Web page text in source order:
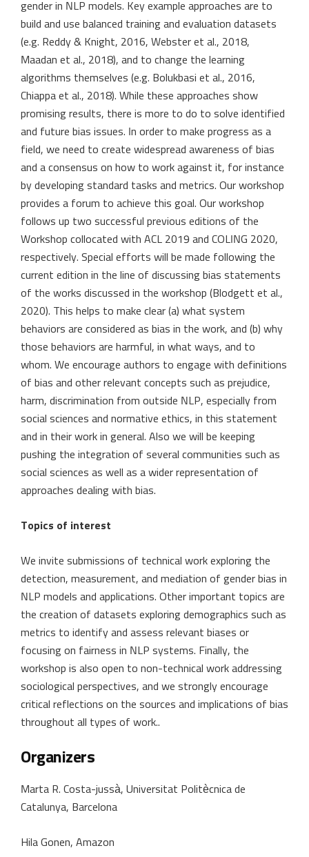
gender in NLP models. Key example approaches are to
build and use balanced training and evaluation datasets
(e.g. Reddy & Knight, 2016, Webster et al., 2018,
Maadan et al., 2018), and to change the learning
algorithms themselves (e.g. Bolukbasi et al., 2016,
Chiappa et al., 2018). While these approaches show
promising results, there is more to do to solve identified
and future bias issues. In order to make progress as a
field, we need to create widespread awareness of bias
and a consensus on how to work against it, for instance
by developing standard tasks and metrics. Our workshop
provides a forum to achieve this goal. Our workshop
follows up two successful previous editions of the
Workshop collocated with ACL 2019 and COLING 2020,
respectively. Special efforts will be made following the
current edition in the line of discussing bias statements
of the works discussed in the workshop (Blodgett et al.,
2020). This helps to make clear (a) what system
behaviors are considered as bias in the work, and (b) why
those behaviors are harmful, in what ways, and to
whom. We encourage authors to engage with definitions
of bias and other relevant concepts such as prejudice,
harm, discrimination from outside NLP, especially from
social sciences and normative ethics, in this statement
and in their work in general. Also we will be keeping
pushing the integration of several communities such as
social sciences as well as a wider representation of
approaches dealing with bias.
Topics of interest
We invite submissions of technical work exploring the
detection, measurement, and mediation of gender bias in
NLP models and applications. Other important topics are
the creation of datasets exploring demographics such as
metrics to identify and assess relevant biases or
focusing on fairness in NLP systems. Finally, the
workshop is also open to non-technical work addressing
sociological perspectives, and we strongly encourage
critical reflections on the sources and implications of bias
throughout all types of work..
Organizers
Marta R. Costa-jussà, Universitat Politècnica de
Catalunya, Barcelona
Hila Gonen, Amazon